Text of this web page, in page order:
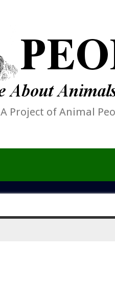
A Project of Animal